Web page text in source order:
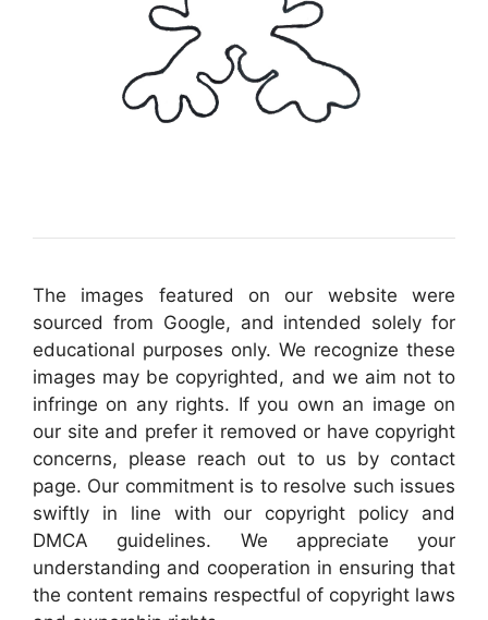
The images featured on our website were
sourced from Google, and intended solely for
educational purposes only. We recognize these
images may be copyrighted, and we aim not to
infringe on any rights. If you own an image on
our site and prefer it removed or have copyright
concerns, please reach out to us by contact
page. Our commitment is to resolve such issues
swiftly in line with our copyright policy and
DMCA guidelines. We appreciate your
understanding and cooperation in ensuring that
the content remains respectful of copyright laws